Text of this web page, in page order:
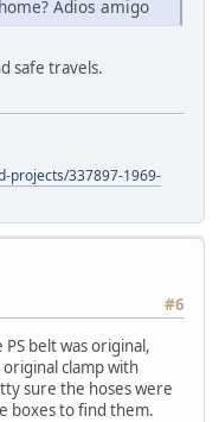
Adios amigo
safe travels.
projects/337897-1969-
#6
belt was original,
clamp with
sure the hoses were
boxes to find them.